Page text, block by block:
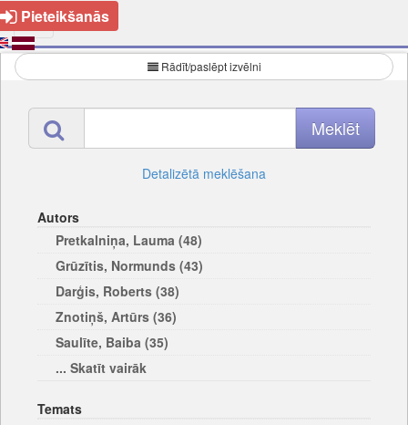
Pieteikšanās
Rādīt/paslēpt izvēlni
Detalizētā meklēšana
Autors
Pretkalniņa, Lauma (48)
Grūzītis, Normunds (43)
Darģis, Roberts (38)
Znotiņš, Artūrs (36)
Saulīte, Baiba (35)
... Skatīt vairāk
Temats